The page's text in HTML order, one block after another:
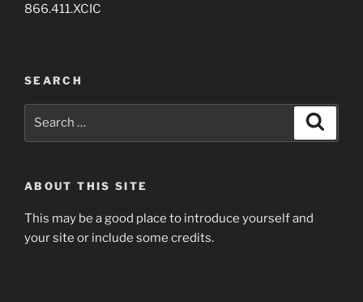
866.411.XCIC
SEARCH
ABOUT THIS SITE
This may be a good place to introduce yourself and
your site or include some credits.